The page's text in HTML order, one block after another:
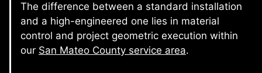
The difference between a standard installation
and a high-engineered one lies in material
control and project geometric execution within
our San Mateo County service area.